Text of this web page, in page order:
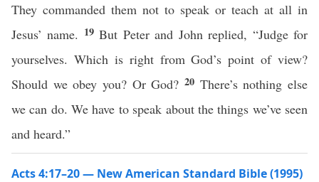
They commanded them not to speak or teach at all in
Jesus’ name. 19But Peter and John replied, “Judge for
yourselves. Which is right from God’s point of view?
Should we obey you? Or God? 20 There’s nothing else
we can do. We have to speak about the things we’ve seen
and heard.”
Acts 4:17–20 — New American Standard Bible (1995)